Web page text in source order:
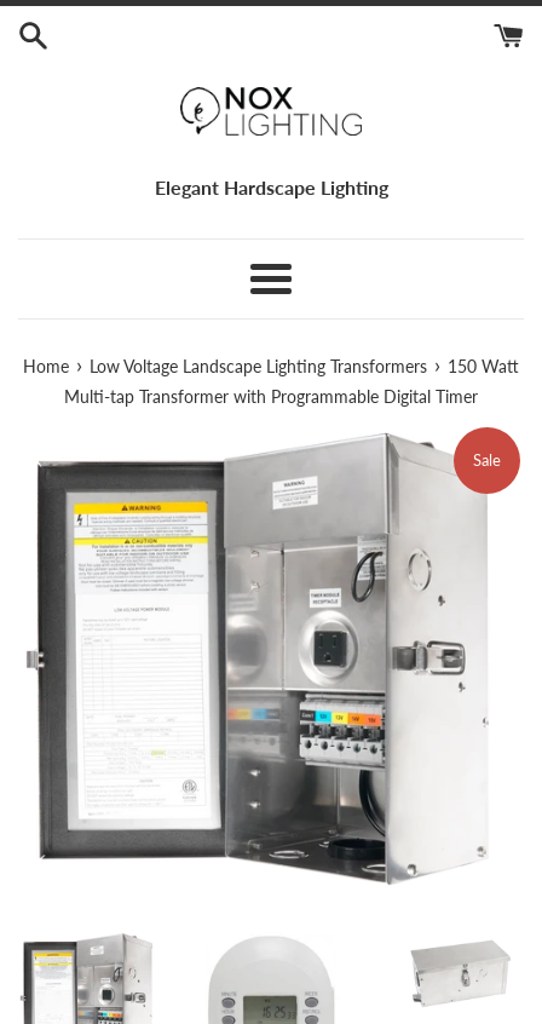
Skip
Elegant Hardscape Lighting
Menu
Home › Low Voltage Landscape Lighting Transformers › 150 Watt
Multi-tap Transformer with Programmable Digital Timer
Sale